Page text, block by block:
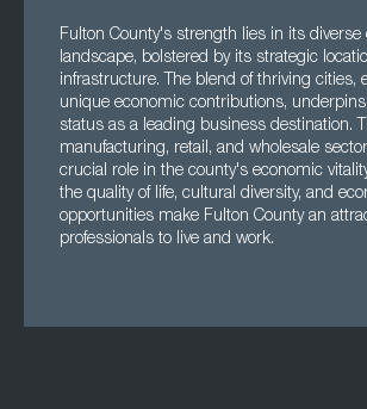
Fulton County's strength lies in its diverse
landscape, bolstered by its strategic
infrastructure. The blend of thriving cities,
unique economic contributions,
status as a leading business destination.
manufacturing, retail, and wholesale
crucial role in the county's economic
the quality of life, cultural diversity, and
opportunities make Fulton County an
professionals to live and work.